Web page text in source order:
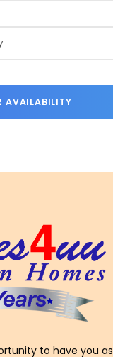
to have you as